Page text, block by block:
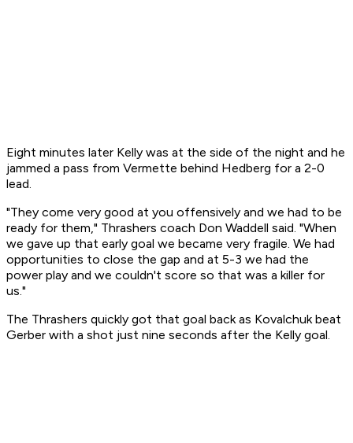
Eight minutes later Kelly was at the side of the night and he
jammed a pass from Vermette behind Hedberg for a 2-0
lead.
"They come very good at you offensively and we had to be
ready for them," Thrashers coach Don Waddell said. "When
we gave up that early goal we became very fragile. We had
opportunities to close the gap and at 5-3 we had the
power play and we couldn't score so that was a killer for
us."
The Thrashers quickly got that goal back as Kovalchuk beat
Gerber with a shot just nine seconds after the Kelly goal.